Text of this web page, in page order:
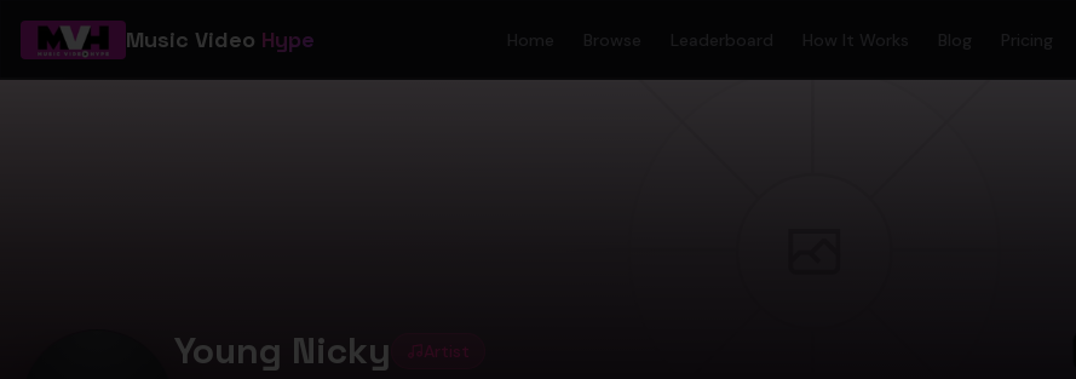
Music Video Hype Home Browse Leaderboard How It Works Blog Pricing
Young Nicky Artist